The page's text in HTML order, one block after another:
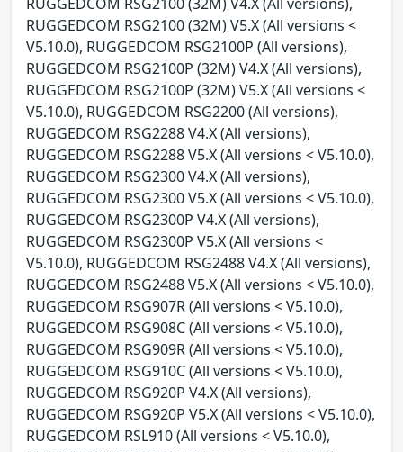
RUGGEDCOM RSG2100 (32M) V5.X (All versions <
V5.10.0), RUGGEDCOM RSG2100P (All versions),
RUGGEDCOM RSG2100P (32M) V4.X (All versions),
RUGGEDCOM RSG2100P (32M) V5.X (All versions <
V5.10.0), RUGGEDCOM RSG2200 (All versions),
RUGGEDCOM RSG2288 V4.X (All versions),
RUGGEDCOM RSG2288 V5.X (All versions < V5.10.0),
RUGGEDCOM RSG2300 V4.X (All versions),
RUGGEDCOM RSG2300 V5.X (All versions < V5.10.0),
RUGGEDCOM RSG2300P V4.X (All versions),
RUGGEDCOM RSG2300P V5.X (All versions <
V5.10.0), RUGGEDCOM RSG2488 V4.X (All versions),
RUGGEDCOM RSG2488 V5.X (All versions < V5.10.0),
RUGGEDCOM RSG907R (All versions < V5.10.0),
RUGGEDCOM RSG908C (All versions < V5.10.0),
RUGGEDCOM RSG909R (All versions < V5.10.0),
RUGGEDCOM RSG910C (All versions < V5.10.0),
RUGGEDCOM RSG920P V4.X (All versions),
RUGGEDCOM RSG920P V5.X (All versions < V5.10.0),
RUGGEDCOM RSL910 (All versions < V5.10.0),